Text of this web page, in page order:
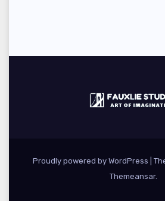
Proudly powered by WordPress
Themeansar.